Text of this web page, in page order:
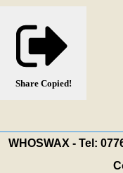
Share Copied!
WHOSWAX - Tel: